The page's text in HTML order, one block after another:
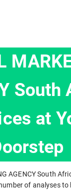
South
at
AGENCY South
of analyses to